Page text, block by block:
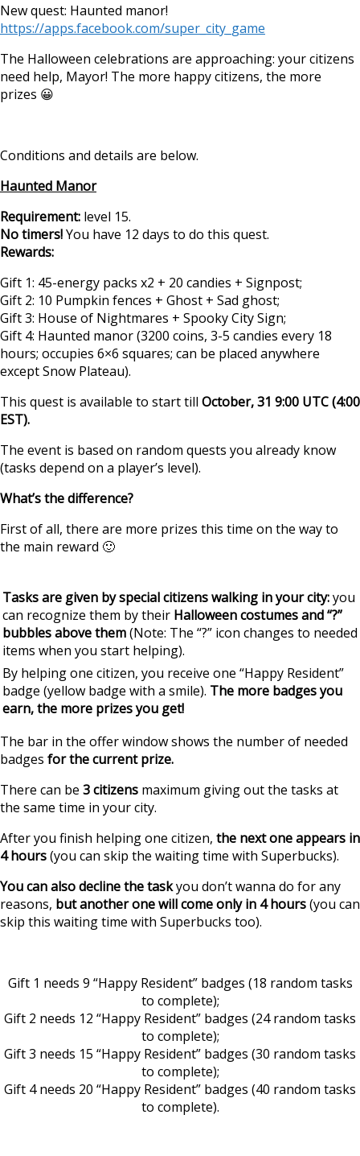
New quest: Haunted manor!
https://apps.facebook.com/super_city_game
The Halloween celebrations are approaching: your citizens
need help, Mayor! The more happy citizens, the more
prizes 😀
Conditions and details are below.
Haunted Manor
Requirement: level 15.
No timers!You have 12 days to do this quest.
Rewards:
Gift 1: 45-energy packs x2 + 20 candies + Signpost;
Gift 2: 10 Pumpkin fences + Ghost + Sad ghost;
Gift 3: House of Nightmares + Spooky City Sign;
Gift 4: Haunted manor (3200 coins, 3-5 candies every 18
hours; occupies 6×6 squares; can be placed anywhere
except Snow Plateau).
This quest is available to start till October, 31 9:00 UTC (4:00
EST).
The event is based on random quests you already know
(tasks depend on a player’s level).
What’s the difference?
First of all, there are more prizes this time on the way to
the main reward 🙂
Tasks are given by special citizens walking in your city:you
can recognize them by their Halloween costumes and “?”
bubbles above them(Note: The “?” icon changes to needed
items when you start helping).
By helping one citizen, you receive one “Happy Resident”
badge (yellow badge with a smile). The more badges you
earn, the more prizes you get!
The bar in the offer window shows the number of needed
badges for the current prize.
There can be 3 citizens maximum giving out the tasks at
the same time in your city.
After you finish helping one citizen, the next one appears in
4 hours(you can skip the waiting time with Superbucks).
You can also decline the taskyou don’t wanna do for any
reasons, but another one will come only in 4 hours(you can
skip this waiting time with Superbucks too).
Gift 1 needs 9 “Happy Resident” badges (18 random tasks
to complete);
Gift 2 needs 12 “Happy Resident” badges (24 random tasks
to complete);
Gift 3 needs 15 “Happy Resident” badges (30 random tasks
to complete);
Gift 4 needs 20 “Happy Resident” badges (40 random tasks
to complete).